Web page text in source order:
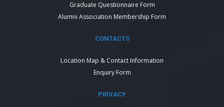
Graduate Questionnaire Form
Alumni Association Membership Form
CONTACTS
Location Map & Contact Information
Enquiry Form
PRIVACY